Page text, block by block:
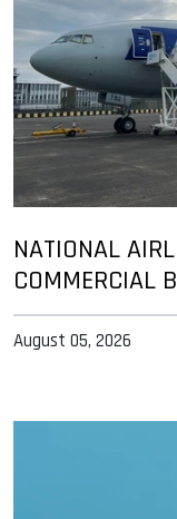
NATIONAL
COMMERCIAL
August 05, 2026